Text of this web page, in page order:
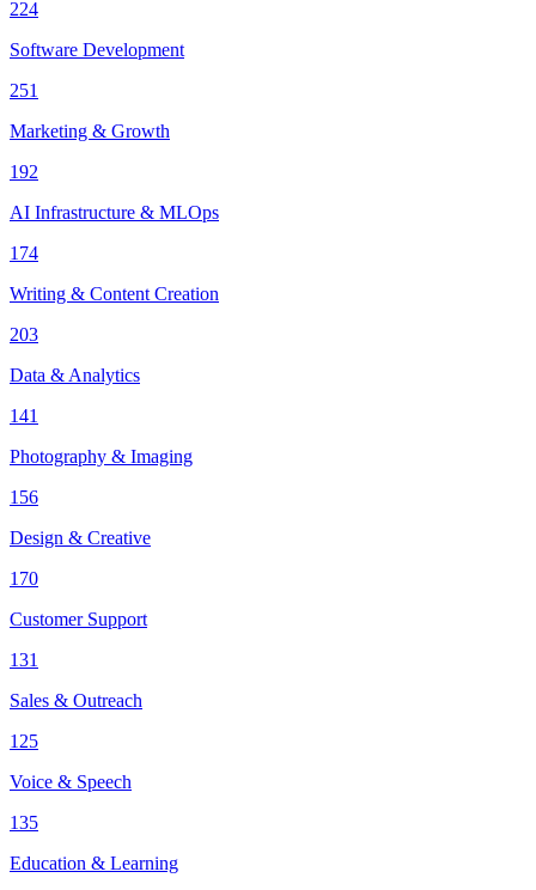
224
Software Development
251
Marketing & Growth
192
AI Infrastructure & MLOps
174
Writing & Content Creation
203
Data & Analytics
141
Photography & Imaging
156
Design & Creative
170
Customer Support
131
Sales & Outreach
125
Voice & Speech
135
Education & Learning